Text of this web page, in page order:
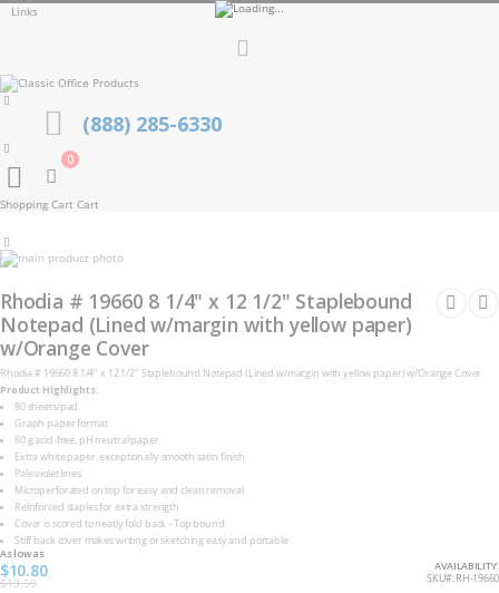
Links
(888) 285-6330
Cart
0
Shopping Cart Cart
Skip
to
end
of
the
images
gallery
the
beginning
of
the
images
gallery
Rhodia # 19660 8 1/4" x 12 1/2" Staplebound
Notepad (Lined w/margin with yellow paper)
w/Orange Cover
Rhodia # 19660 8 1/4" x 12 1/2" Staplebound Notepad (Lined w/margin with yellow paper) w/Orange Cover
Product Highlights:
80 sheets/pad
Graph paper format
80 g acid-free, pH neutral paper
Extra white paper, exceptionally smooth satin finish
Pale violet lines
Microperforated on top for easy and clean removal
Reinforced staples for extra strength
Cover is scored to neatly fold back - Top bound
Stiff back cover makes writing or sketching easy and portable
As low as
$10.80
$13.50
AVAILABILITY:
SKU
RH-19660